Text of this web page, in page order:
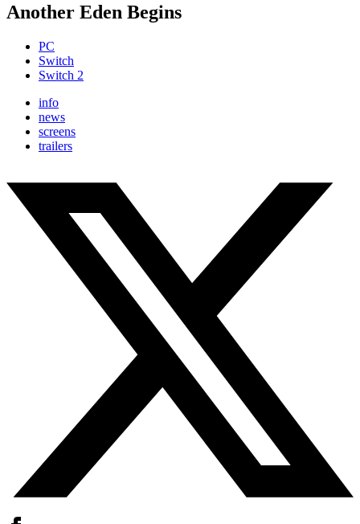
Another Eden Begins
PC
Switch
Switch 2
info
news
screens
trailers